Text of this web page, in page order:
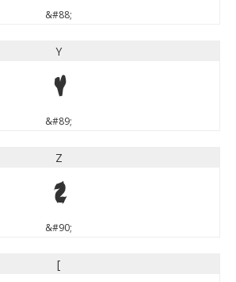
&#88;
Y
Y
&#89;
Z
Z
&#90;
[